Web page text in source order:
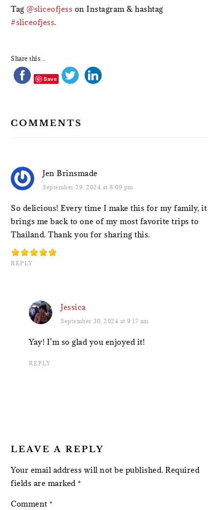
Tag@sliceofjess on Instagram & hashtag
#sliceofjess.
Share this...
Save
COMMENTS
Jen Brinsmade
September 29, 2024 at 8:09 pm
So delicious! Every time I make this for my family, it
brings me back to one of my most favorite trips to
Thailand. Thank you for sharing this.
REPLY
Jessica
September 30, 2024 at 9:17 am
Yay! I’m so glad you enjoyed it!
REPLY
LEAVE A REPLY
Your email address will not be published. Required
fields are marked *
Comment *